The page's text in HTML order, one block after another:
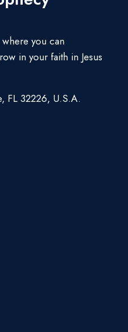
you can
in your faith in Jesus
FL 32226, U.S.A.